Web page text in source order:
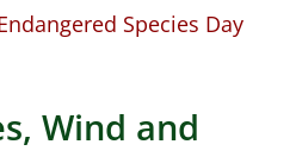
Species Day
Wind and